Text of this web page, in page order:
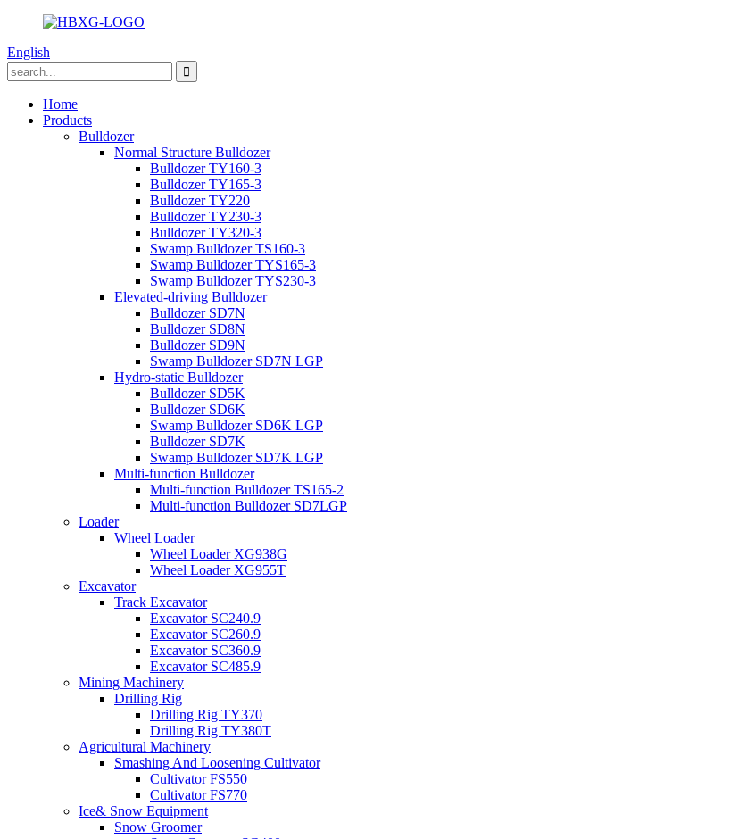
English
Home
Products
Bulldozer
Normal Structure Bulldozer
Bulldozer TY160-3
Bulldozer TY165-3
Bulldozer TY220
Bulldozer TY230-3
Bulldozer TY320-3
Swamp Bulldozer TS160-3
Swamp Bulldozer TYS165-3
Swamp Bulldozer TYS230-3
Elevated-driving Bulldozer
Bulldozer SD7N
Bulldozer SD8N
Bulldozer SD9N
Swamp Bulldozer SD7N LGP
Hydro-static Bulldozer
Bulldozer SD5K
Bulldozer SD6K
Swamp Bulldozer SD6K LGP
Bulldozer SD7K
Swamp Bulldozer SD7K LGP
Multi-function Bulldozer
Multi-function Bulldozer TS165-2
Multi-function Bulldozer SD7LGP
Loader
Wheel Loader
Wheel Loader XG938G
Wheel Loader XG955T
Excavator
Track Excavator
Excavator SC240.9
Excavator SC260.9
Excavator SC360.9
Excavator SC485.9
Mining Machinery
Drilling Rig
Drilling Rig TY370
Drilling Rig TY380T
Agricultural Machinery
Smashing And Loosening Cultivator
Cultivator FS550
Cultivator FS770
Ice& Snow Equipment
Snow Groomer